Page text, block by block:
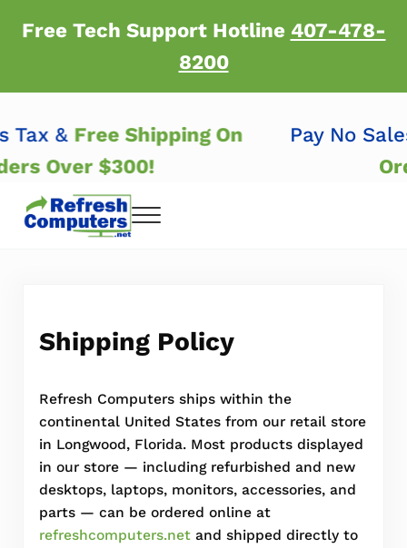
Free Tech Support Hotline 407-478-
8200
Tax &Free Shipping On
Over $300!
Pay No
Menu
Shipping Policy
Refresh Computers ships within the
continental United States from our retail store
in Longwood, Florida. Most products displayed
in our store — including refurbished and new
desktops, laptops, monitors, accessories, and
parts — can be ordered online at
refreshcomputers.netand shipped directly to